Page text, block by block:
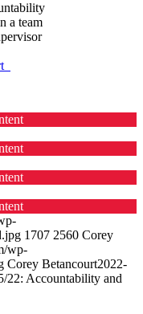
a team
1707 2560 Corey
wp-
Corey Betancourt2022-
22: Accountability and